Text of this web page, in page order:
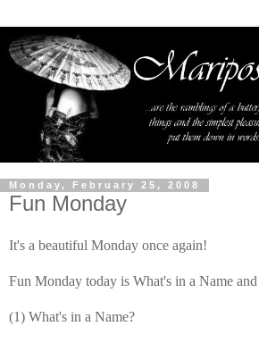
Monday, February 25, 2008
Fun Monday
It's a beautiful Monday once again!
Fun Monday today is What's in a Name
(1) What's in a Name?